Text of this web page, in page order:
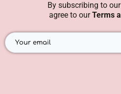
By subscribing to
agree to ourTerms